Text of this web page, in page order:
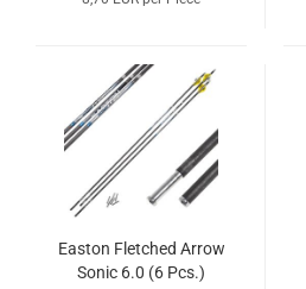
Easton Fletched Arrow
Sonic 6.0 (6 Pcs.)